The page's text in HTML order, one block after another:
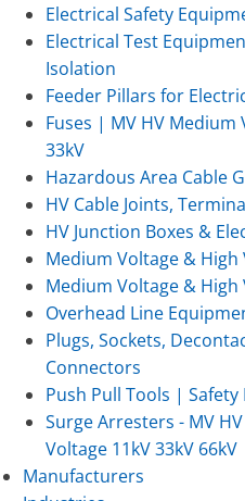
Electrical Safety
Electrical Test
Isolation
Feeder Pillars for
Fuses | MV HV Medium
33kV
Hazardous Area Cable
HV Cable Joints,
HV Junction Boxes &
Medium Voltage & High
Medium Voltage &
Overhead Line
Plugs, Sockets,
Connectors
Push Pull Tools |
Surge Arresters - MV
Voltage 11kV 33kV 66kV
Manufacturers